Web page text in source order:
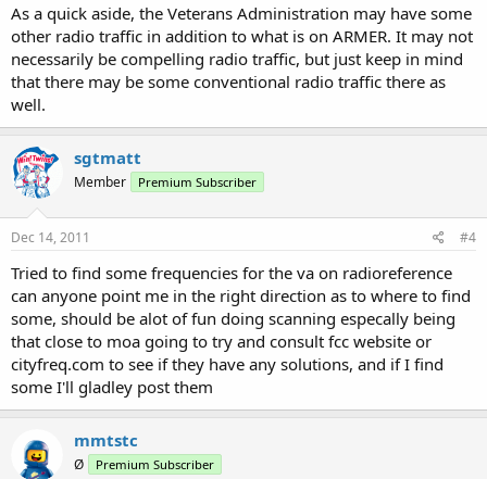
As a quick aside, the Veterans Administration may have some
other radio traffic in addition to what is on ARMER. It may not
necessarily be compelling radio traffic, but just keep in mind
that there may be some conventional radio traffic there as
well.
sgtmatt
Member Premium Subscriber
Dec 14, 2011 #4
Tried to find some frequencies for the va on radioreference
can anyone point me in the right direction as to where to find
some, should be alot of fun doing scanning especally being
that close to moa going to try and consult fcc website or
cityfreq.com to see if they have any solutions, and if I find
some I'll gladley post them
mmtstc
Ø Premium Subscriber